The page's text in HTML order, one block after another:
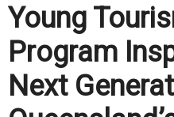
Young
Program
Next